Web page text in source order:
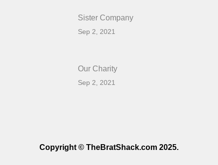
Sister Company
Sep 2, 2021
Our Charity
Sep 2, 2021
Copyright © TheBratShack.com 2025.